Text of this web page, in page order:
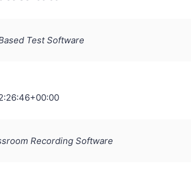
Test Software
Recording Software